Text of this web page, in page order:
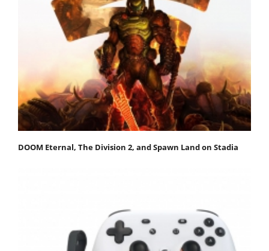
DOOM Eternal, The Division 2, and Spawn Land on Stadia